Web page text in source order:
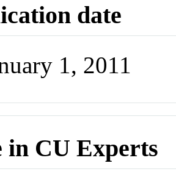
date
1, 2011
in CU Experts